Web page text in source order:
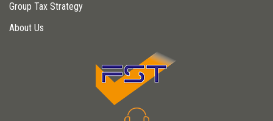
Group Tax Strategy
About Us